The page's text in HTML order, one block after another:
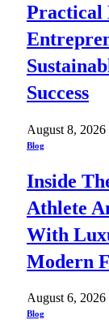
Practical
Success
August 8, 2026
Blog
Inside
Athlete
With
Modern
August 6, 2026
Blog